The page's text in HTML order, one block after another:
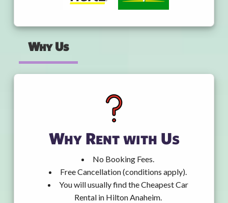
Why Us
Why Rent with Us
No Booking Fees.
Free Cancellation (conditions apply).
You will usually find the Cheapest Car
Rental in Hilton Anaheim.